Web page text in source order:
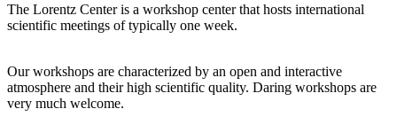
The Lorentz Center is a workshop center that hosts international
scientific meetings of typically one week.
Our workshops are characterized by an open and interactive
atmosphere and their high scientific quality. Daring workshops are
very much welcome.